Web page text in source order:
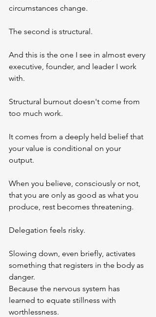
circumstances change.
The second is structural.
And this is the one I see in almost every
executive, founder, and leader I work
with.
Structural burnout doesn't come from
too much work.
It comes from a deeply held belief that
your value is conditional on your
output.
When you believe, consciously or not,
that you are only as good as what you
produce, rest becomes threatening.
Delegation feels risky.
Slowing down, even briefly, activates
something that registers in the body as
danger.
Because the nervous system has
learned to equate stillness with
worthlessness.